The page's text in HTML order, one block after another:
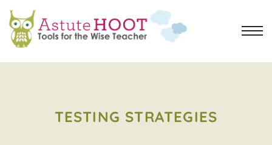
TESTING STRATEGIES